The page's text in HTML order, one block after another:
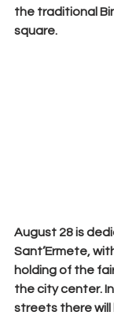
the traditional
square.
August 28 is
Sant’Ermete,
holding of the
the city center.
streets there will